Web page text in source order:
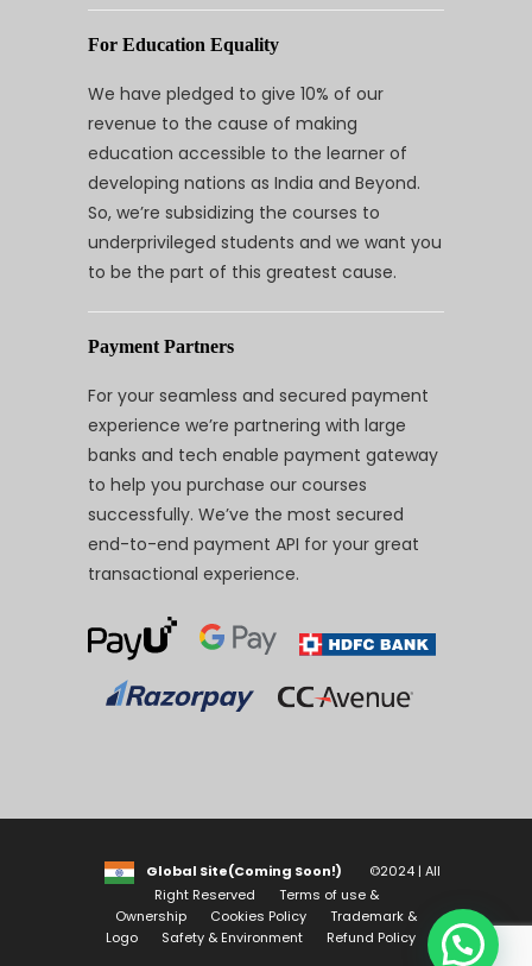
For Education Equality
We have pledged to give 10% of our
revenue to the cause of making
education accessible to the learner of
developing nations as India and Beyond.
So, we’re subsidizing the courses to
underprivileged students and we want you
to be the part of this greatest cause.
Payment Partners
For your seamless and secured payment
experience we’re partnering with large
banks and tech enable payment gateway
to help you purchase our courses
successfully. We’ve the most secured
end-to-end payment API for your great
transactional experience.
Global Site(Coming Soon!)
©2024 | All
Right Reserved
Terms of use &
Ownership
Cookies Policy
Trademark &
Logo
Safety & Environment Refund Policy